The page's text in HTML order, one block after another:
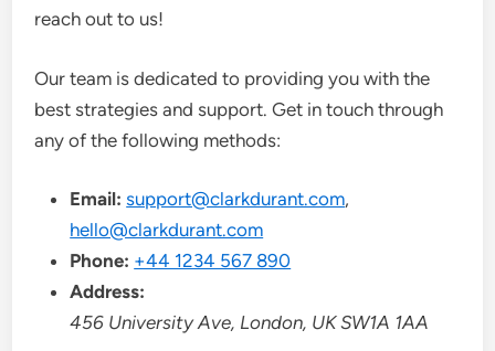
reach out to us!
Our team is dedicated to providing you with the
best strategies and support. Get in touch through
any of the following methods:
Email: support@clarkdurant.com,
hello@clarkdurant.com
Phone: +44 1234 567 890
Address:
456 University Ave, London, UK SW1A 1AA